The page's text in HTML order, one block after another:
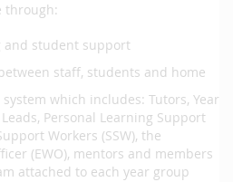
through:
and student support
staff, students and home
which includes: Tutors, Year
Personal Learning Support
Workers (SSW), the
(EWO), mentors and members
attached to each year group